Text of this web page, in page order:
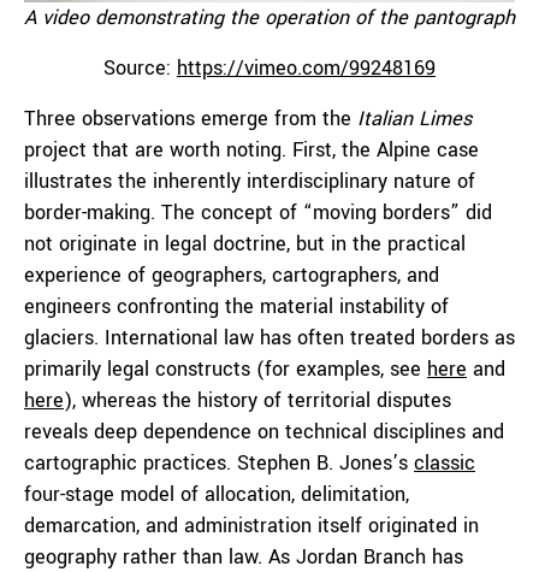
A video demonstrating the operation of the pantograph
Source: https://vimeo.com/99248169
Three observations emerge from the Italian Limes
project that are worth noting. First, the Alpine case
illustrates the inherently interdisciplinary nature of
border-making. The concept of “moving borders” did
not originate in legal doctrine, but in the practical
experience of geographers, cartographers, and
engineers confronting the material instability of
glaciers. International law has often treated borders as
primarily legal constructs (for examples, see here and
here), whereas the history of territorial disputes
reveals deep dependence on technical disciplines and
cartographic practices. Stephen B. Jones’s classic
four-stage model of allocation, delimitation,
demarcation, and administration itself originated in
geography rather than law. As Jordan Branch has